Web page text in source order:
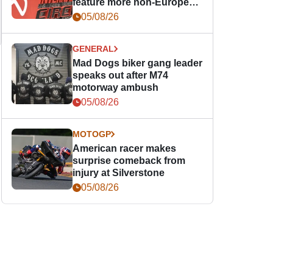
feature more non-European
races
05/08/26
GENERAL
Mad Dogs biker gang leader
speaks out after M74
motorway ambush
05/08/26
MOTOGP
American racer makes
surprise comeback from
injury at Silverstone
05/08/26